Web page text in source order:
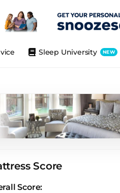
Sleep University NEW
Score
Score: